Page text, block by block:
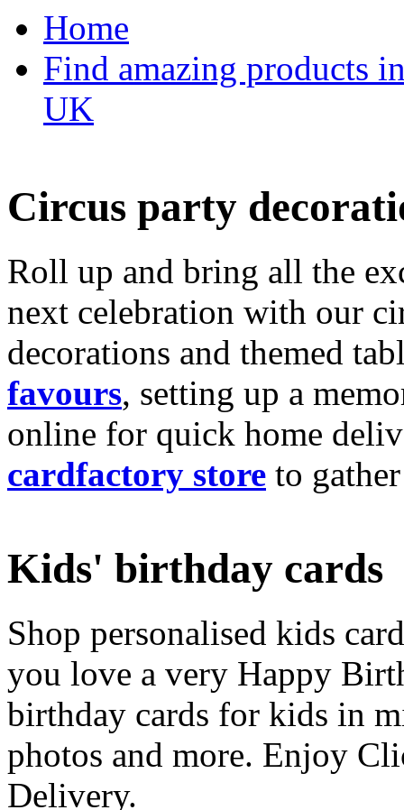
Home
Find amazing products
UK
Circus party
Roll up and bring all the
next celebration with our
decorations and themed
favours, setting up a
online for quick home
cardfactory store to
Kids' birthday cards
Shop personalised kids
you love a very Happy
birthday cards for kids in
photos and more. Enjoy
Delivery.